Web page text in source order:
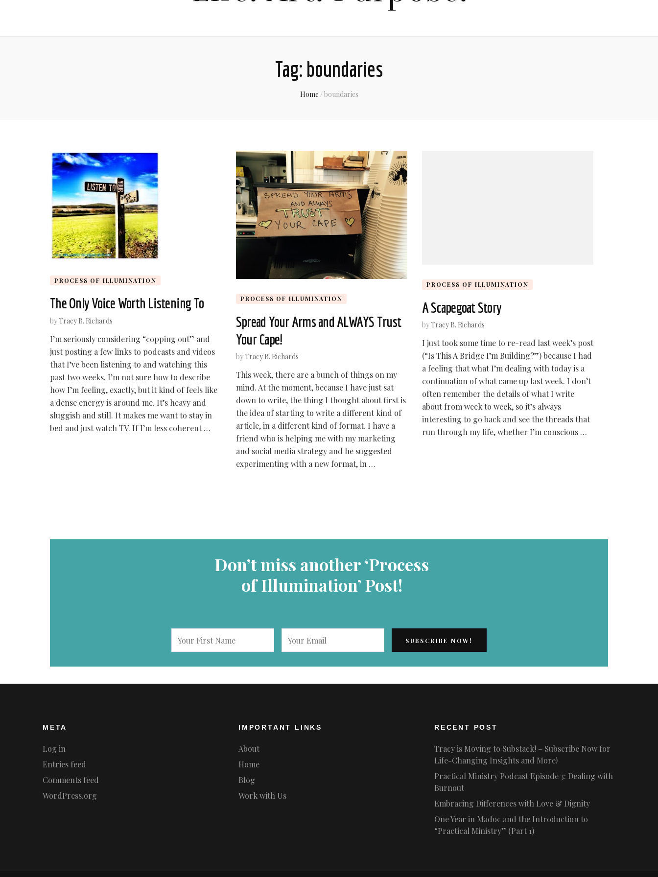
Tag: boundaries
Home /boundaries
PROCESS OF ILLUMINATION
The Only Voice Worth Listening To
byTracy B. Richards
I’m seriously considering “copping out” and
just posting a few links to podcasts and videos
that I’ve been listening to and watching this
past two weeks. I’m not sure how to describe
how I’m feeling, exactly, but it kind of feels like
a dense energy is around me. It’s heavy and
sluggish and still. It makes me want to stay in
bed and just watch TV. If I’m less coherent …
PROCESS OF ILLUMINATION
Spread Your Arms and ALWAYS Trust
Your Cape!
byTracy B. Richards
This week, there are a bunch of things on my
mind. At the moment, because I have just sat
down to write, the thing I thought about first is
the idea of starting to write a different kind of
article, in a different kind of format. I have a
friend who is helping me with my marketing
and social media strategy and he suggested
experimenting with a new format, in …
PROCESS OF ILLUMINATION
A Scapegoat Story
byTracy B. Richards
I just took some time to re-read last week’s post
(“Is This A Bridge I’m Building?”) because I had
a feeling that what I’m dealing with today is a
continuation of what came up last week. I don’t
often remember the details of what I write
about from week to week, so it’s always
interesting to go back and see the threads that
run through my life, whether I’m conscious …
Don’t miss another ‘Process
of Illumination’ Post!
META
Log in
Entries feed
Comments feed
WordPress.org
IMPORTANT LINKS
About
Home
Blog
Work with Us
RECENT POST
Tracy is Moving to Substack! – Subscribe Now for
Life-Changing Insights and More!
Practical Ministry Podcast Episode 3: Dealing with
Burnout
Embracing Differences with Love & Dignity
One Year in Madoc and the Introduction to
“Practical Ministry” (Part 1)